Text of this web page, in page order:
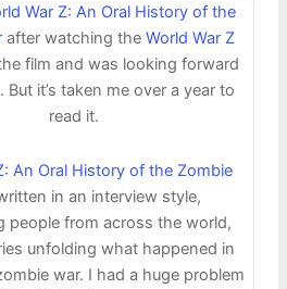
War Z: An Oral History of the
after watching the World War Z
film and was looking forward
it’s taken me over a year to
read it.
An Oral History of the Zombie
in an interview style,
people from across the world,
unfolding what happened in
war. I had a huge problem